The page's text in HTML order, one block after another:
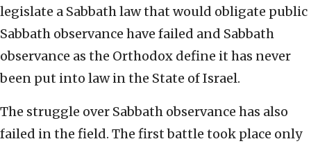
legislate a Sabbath law that would obligate public
Sabbath observance have failed and Sabbath
observance as the Orthodox define it has never
been put into law in the State of Israel.
The struggle over Sabbath observance has also
failed in the field. The first battle took place only